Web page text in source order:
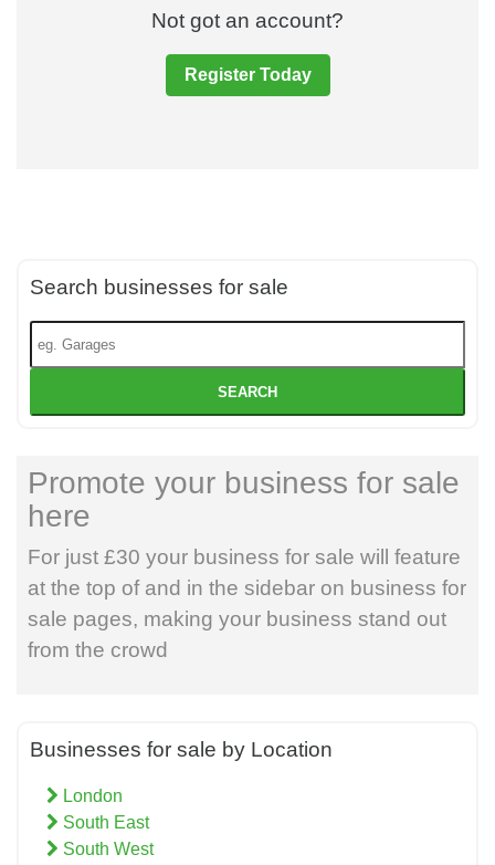
Not got an account?
Register Today
Search businesses for sale
SEARCH
Promote your business for sale
here
For just £30 your business for sale will feature
at the top of and in the sidebar on business for
sale pages, making your business stand out
from the crowd
Businesses for sale by Location
London
South East
South West